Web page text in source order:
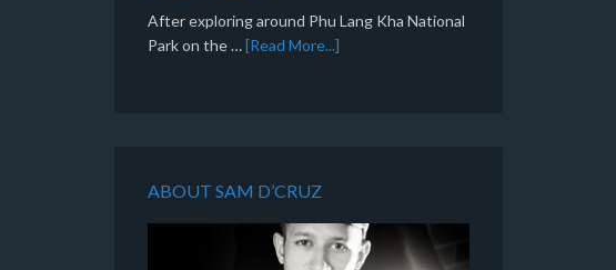
After exploring around Phu Lang Kha National
Park on the …[Read More...]
ABOUT SAM D’CRUZ